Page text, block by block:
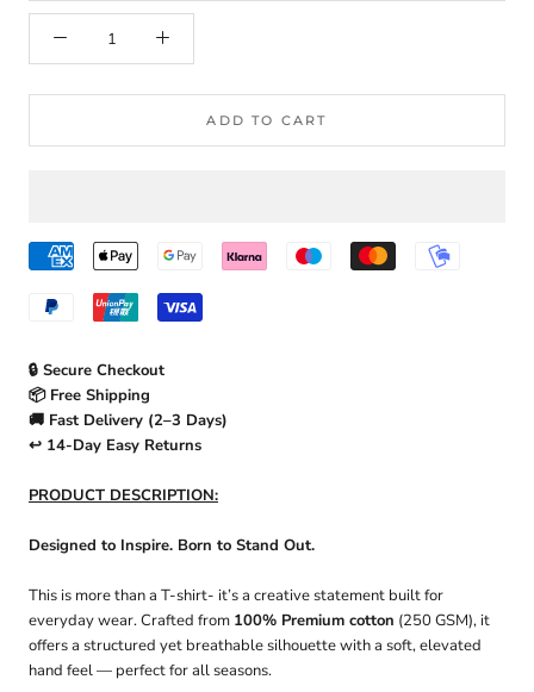
ADD TO CART
🔒 Secure Checkout
📦 Free Shipping
🚚 Fast Delivery (2–3 Days)
↩️ 14-Day Easy Returns
PRODUCT DESCRIPTION:
Designed to Inspire. Born to Stand Out.
This is more than a T-shirt- it’s a creative statement built for
everyday wear. Crafted from 100% Premium cotton (250 GSM), it
offers a structured yet breathable silhouette with a soft, elevated
hand feel — perfect for all seasons.